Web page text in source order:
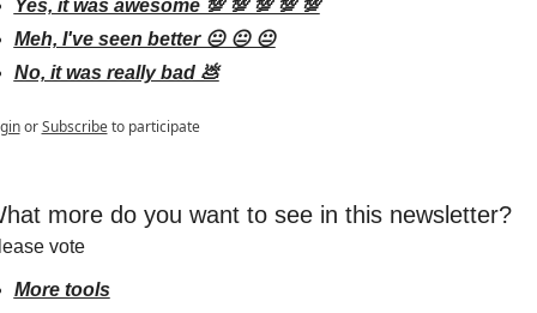
Yes, it was awesome 💯 💯 💯 💯 💯
Meh, I've seen better 😐 😐 😐
No, it was really bad 💩
or Subscribe to participate
more do you want to see in this newsletter?
vote
More tools